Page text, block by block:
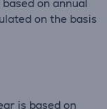
on annual
on the basis
is based on